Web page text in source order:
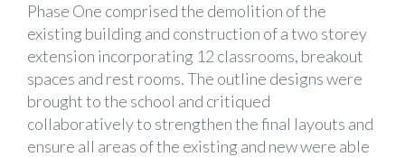
Phase One comprised the demolition of the
existing building and construction of a two storey
extension incorporating 12 classrooms, breakout
spaces and rest rooms. The outline designs were
brought to the school and critiqued
collaboratively to strengthen the final layouts and
ensure all areas of the existing and new were able